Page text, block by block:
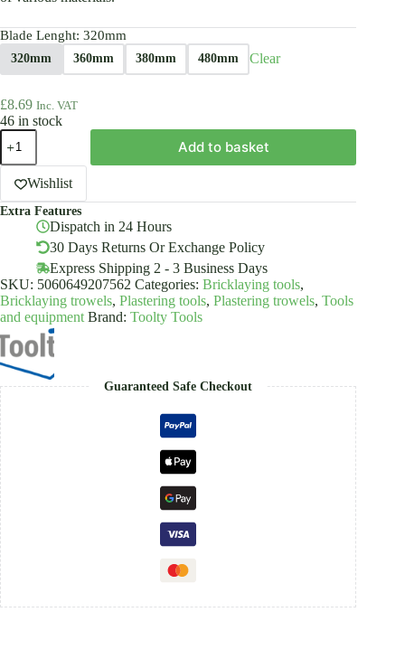
Blade Lenght: 320mm
320mm 360mm 380mm 480mm Clear
£8.69 Inc. VAT
46 in stock
Finishing
Trowel
480mm
Stainless
Plastic
Handle
quantity
Add to basket
Wishlist
Extra Features
Dispatch in 24 Hours
30 Days Returns Or Exchange Policy
Express Shipping 2 - 3 Business Days
SKU: 5060649207562 Categories: Bricklaying tools,
Bricklaying trowels, Plastering tools, Plastering trowels, Tools
and equipment Brand: Toolty Tools
Guaranteed Safe Checkout